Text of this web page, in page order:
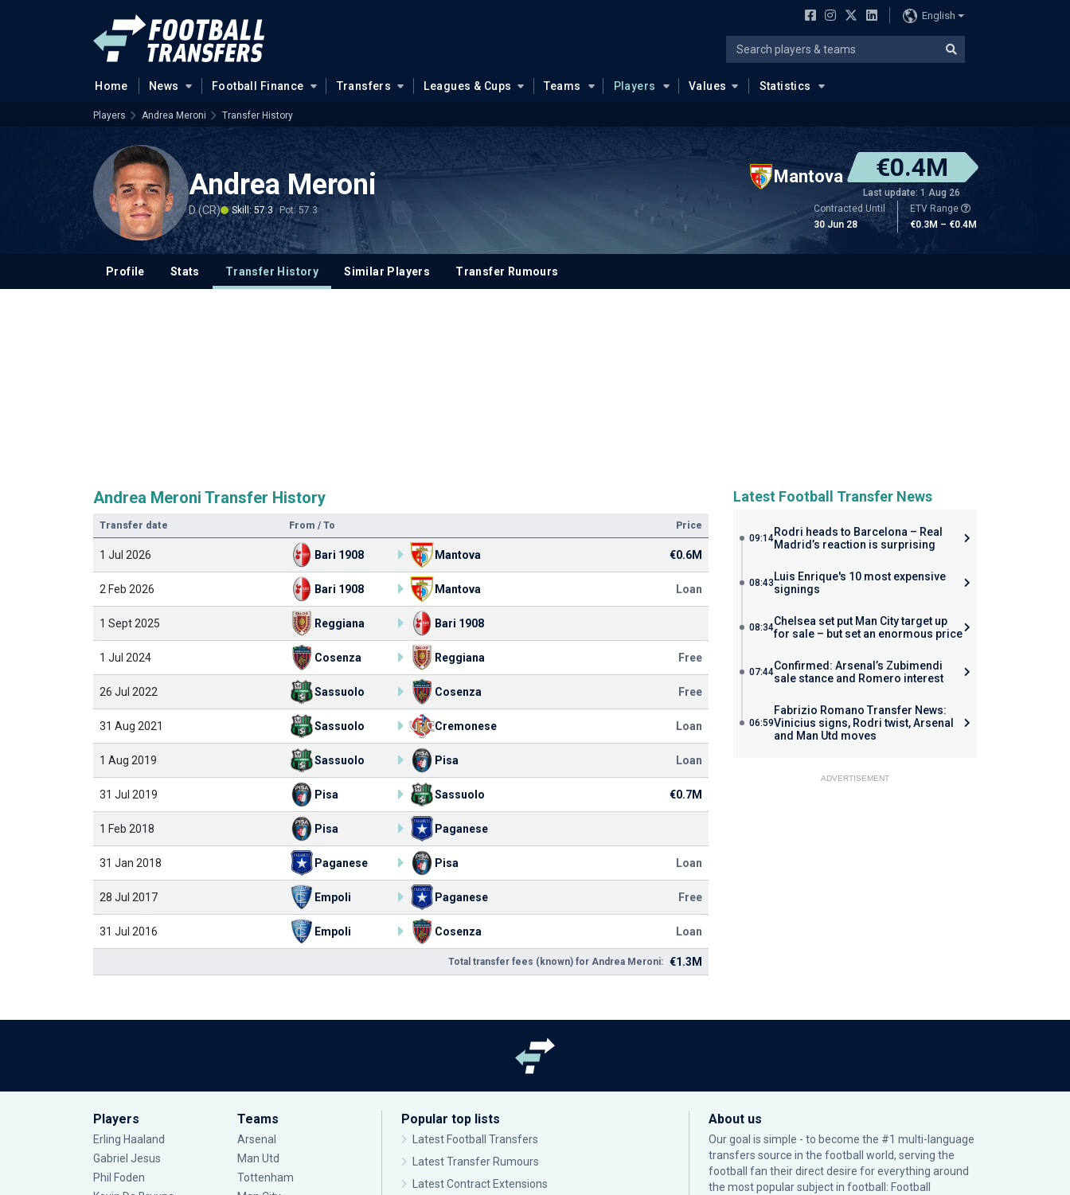
English
Home News Football Finance Transfers Leagues & Cups Teams Players Values Statistics
Players Andrea Meroni Transfer History
Andrea Meroni
D (CR) Skill: 57.3 Pot: 57.3
Mantova €0.4M
Last update: 1 Aug 26
Contracted Until
30 Jun 28
ETV Range
€0.3M – €0.4M
Profile Stats Transfer History Similar Players Transfer Rumours
Andrea Meroni Transfer History
Transfer date From / To Price
1 Jul 2026 Bari 1908 Mantova €0.6M
2 Feb 2026 Bari 1908 Mantova Loan
1 Sept 2025 Reggiana Bari 1908
1 Jul 2024 Cosenza Reggiana Free
26 Jul 2022 Sassuolo Cosenza Free
31 Aug 2021 Sassuolo Cremonese Loan
1 Aug 2019 Sassuolo Pisa Loan
31 Jul 2019 Pisa Sassuolo €0.7M
1 Feb 2018 Pisa Paganese
31 Jan 2018 Paganese Pisa Loan
28 Jul 2017 Empoli Paganese Free
31 Jul 2016 Empoli Cosenza Loan
Total transfer fees (known) for Andrea Meroni: €1.3M
Latest Football Transfer News
09:14Rodri heads to Barcelona – Real
Madrid’s reaction is surprising
08:43 Luis Enrique's 10 most expensive
signings
08:34Chelsea set put Man City target up
for sale – but set an enormous price
07:44Confirmed: Arsenal’s Zubimendi
sale stance and Romero interest
06:59
Fabrizio Romano Transfer News:
Vinicius signs, Rodri twist, Arsenal
and Man Utd moves
ADVERTISEMENT
Players
Erling Haaland
Gabriel Jesus
Phil Foden
Teams
Arsenal
Man Utd
Tottenham
Popular top lists
Latest Football Transfers
Latest Transfer Rumours
Latest Contract Extensions
About us
Our goal is simple - to become the #1 multi-language
transfers source in the football world, serving the
football fan their direct desire for everything around
the most popular subject in football: Football